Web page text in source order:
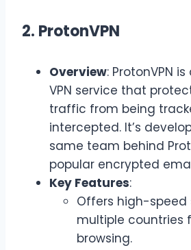
2. ProtonVPN
Overview: ProtonVPN
VPN service that
traffic from being
intercepted. It’s
same team behind
popular encrypted
Key Features:
Offers high-speed
multiple countries
browsing.